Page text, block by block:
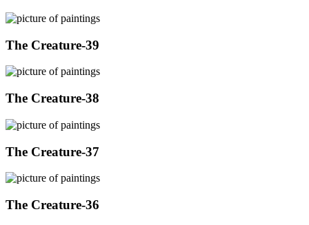
The Creature-39
The Creature-38
The Creature-37
The Creature-36